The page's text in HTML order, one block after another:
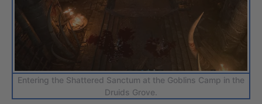
Entering the Shattered Sanctum at the Goblins Camp in the
Druids Grove.